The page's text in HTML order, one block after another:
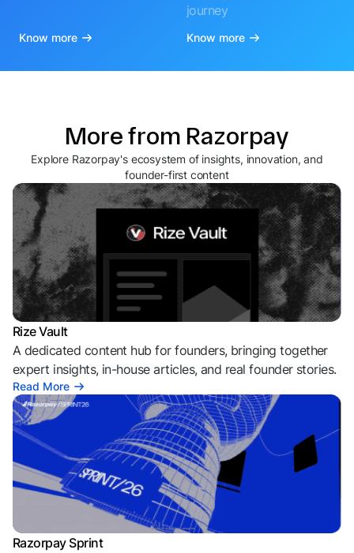
Know more
journey
Know more
More from Razorpay
Explore Razorpay's ecosystem of insights, innovation, and
founder-first content
Rize Vault
A dedicated content hub for founders, bringing together
expert insights, in-house articles, and real founder stories.
Read More
Razorpay Sprint